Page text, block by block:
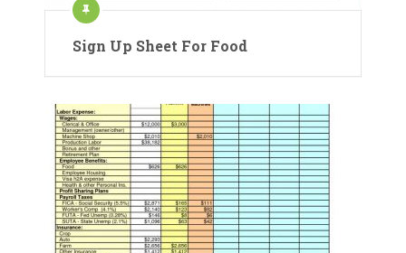
Sign Up Sheet For Food